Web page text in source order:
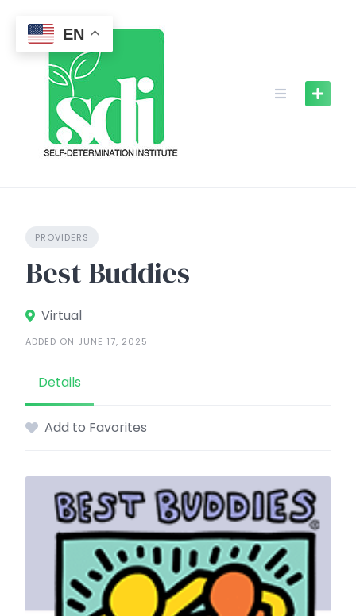
content
PROVIDERS
Best Buddies
Virtual
ADDED ON JUNE 17, 2025
Details
Add to Favorites
EN